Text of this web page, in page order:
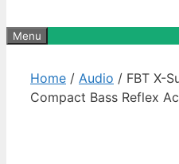
Menu
Home / Audio / FBT X-
Compact Bass Reflex